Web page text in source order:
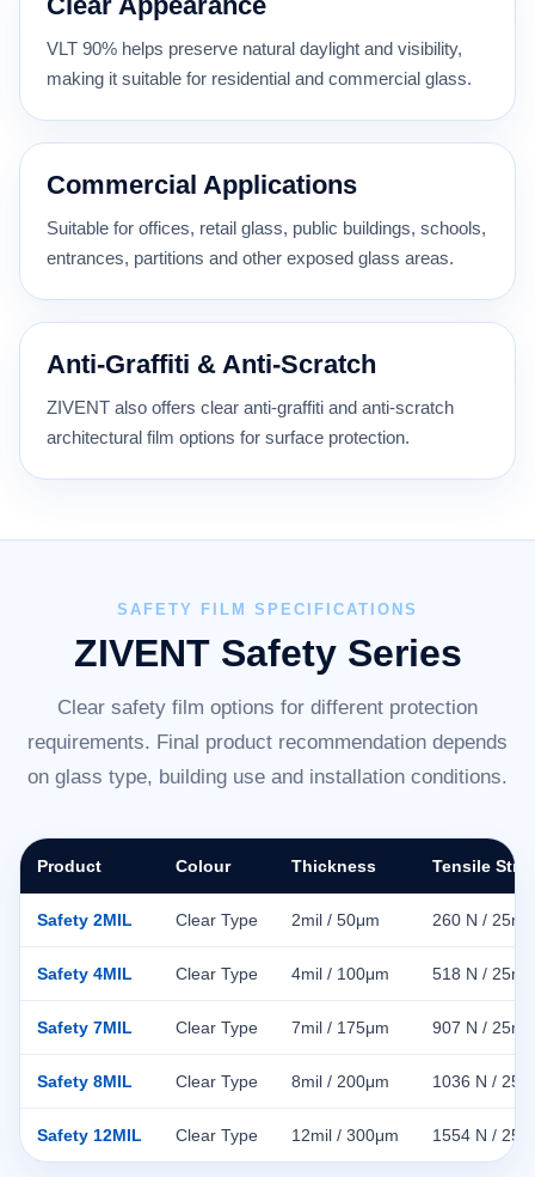
VLT 90% helps preserve natural daylight and visibility,
making it suitable for residential and commercial glass.
Commercial Applications
Suitable for offices, retail glass, public buildings, schools,
entrances, partitions and other exposed glass areas.
Anti-Graffiti & Anti-Scratch
ZIVENT also offers clear anti-graffiti and anti-scratch
architectural film options for surface protection.
SAFETY FILM SPECIFICATIONS
ZIVENT Safety Series
Clear safety film options for different protection
requirements. Final product recommendation depends
on glass type, building use and installation conditions.
Product Colour Thickness Tensile
Safety 2MIL Clear Type 2mil / 50μm 260 N /
Safety 4MIL Clear Type 4mil / 100μm 518 N /
Safety 7MIL Clear Type 7mil / 175μm 907 N /
Safety 8MIL Clear Type 8mil / 200μm 1036 N /
Safety 12MIL Clear Type 12mil / 300μm 1554 N /